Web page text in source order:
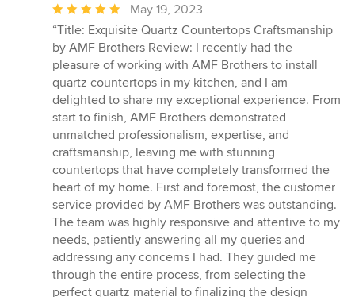
Average
rating:
5
out
of
5
stars
May 19, 2023
“Title: Exquisite Quartz Countertops Craftsmanship
by AMF Brothers Review: I recently had the
pleasure of working with AMF Brothers to install
quartz countertops in my kitchen, and I am
delighted to share my exceptional experience. From
start to finish, AMF Brothers demonstrated
unmatched professionalism, expertise, and
craftsmanship, leaving me with stunning
countertops that have completely transformed the
heart of my home. First and foremost, the customer
service provided by AMF Brothers was outstanding.
The team was highly responsive and attentive to my
needs, patiently answering all my queries and
addressing any concerns I had. They guided me
through the entire process, from selecting the
perfect quartz material to finalizing the design